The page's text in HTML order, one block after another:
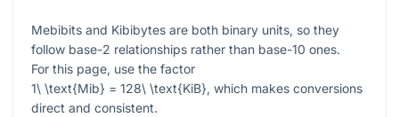
Mebibits and Kibibytes are both binary units, so they
follow base-2 relationships rather than base-10 ones.
For this page, use the factor
1\ \text{Mib} = 128\ \text{KiB}, which makes conversions
direct and consistent.